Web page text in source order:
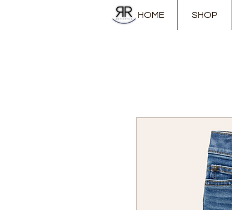
HOME SHOP